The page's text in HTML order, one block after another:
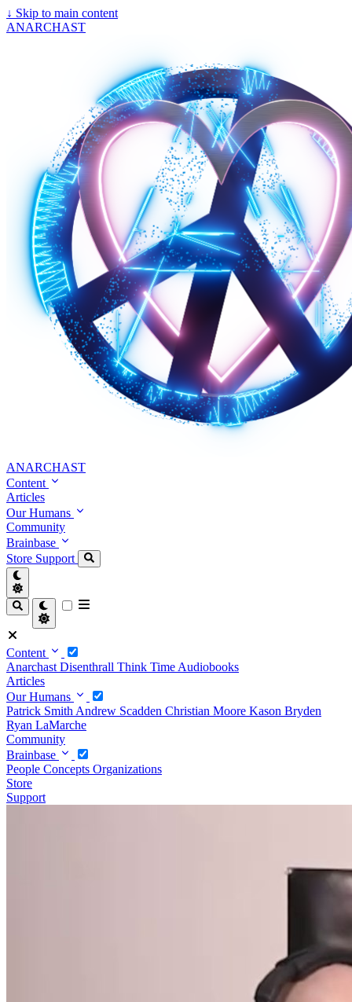
↓ Skip to main content
ANARCHAST
ANARCHAST
Content
Articles
Our Humans
Community
Brainbase
Store Support
Content
Anarchast Disenthrall Think Time Audiobooks
Articles
Our Humans
Patrick Smith Andrew Scadden Christian Moore Kason Bryden
Ryan LaMarche
Community
Brainbase
People Concepts Organizations
Store
Support